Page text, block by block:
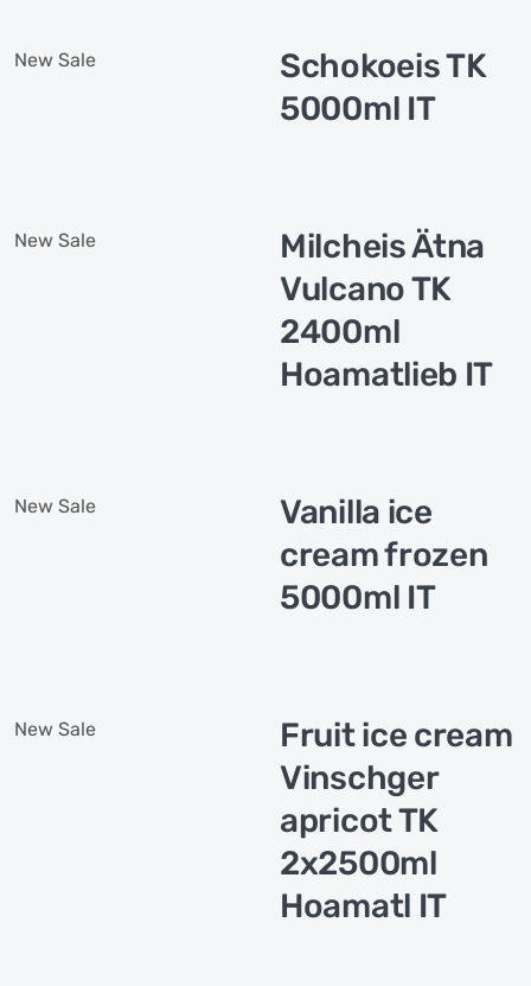
New Sale
Schokoeis TK
5000ml IT
New Sale
Milcheis Ätna
Vulcano TK
2400ml
Hoamatlieb IT
New Sale
Vanilla ice
cream frozen
5000ml IT
New Sale
Fruit ice cream
Vinschger
apricot TK
2x2500ml
Hoamatl IT